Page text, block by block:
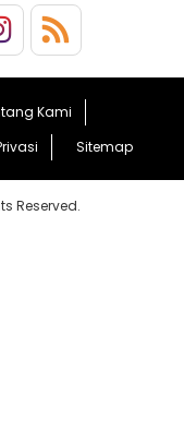
Kami
Sitemap
Reserved.